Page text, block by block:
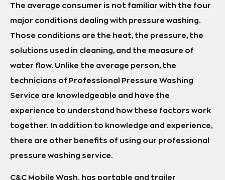
The average consumer is not familiar with the four
major conditions dealing with pressure washing.
Those conditions are the heat, the pressure, the
solutions used in cleaning, and the measure of
water flow. Unlike the average person, the
technicians of Professional Pressure Washing
Service are knowledgeable and have the
experience to understand how these factors work
together. In addition to knowledge and experience,
there are other benefits of using our professional
pressure washing service.
C&C Mobile Wash. has portable and trailer